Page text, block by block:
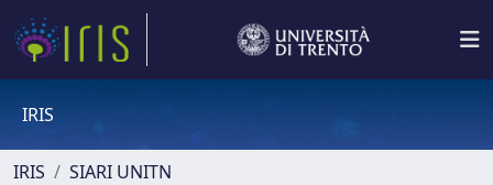
IRIS
IRIS
SIARI UNITN